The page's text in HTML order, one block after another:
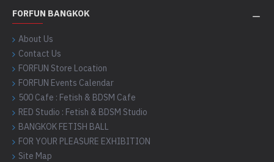
FORFUN BANGKOK
About Us
Contact Us
FORFUN Store Location
FORFUN Events Calendar
500 Cafe : Fetish & BDSM Cafe
RED Studio : Fetish & BDSM Studio
BANGKOK FETISH BALL
FOR YOUR PLEASURE EXHIBITION
Site Map